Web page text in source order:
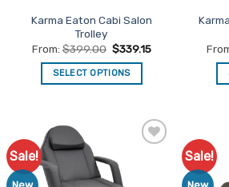
product
page
Karma Eaton Cabi Salon
Trolley
From: $399.00 $339.15
SELECT OPTIONS
variants.
The
Sale!
Favourites
Sale!